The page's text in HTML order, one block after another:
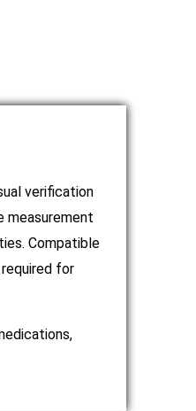
verification
measurement
Compatible
for